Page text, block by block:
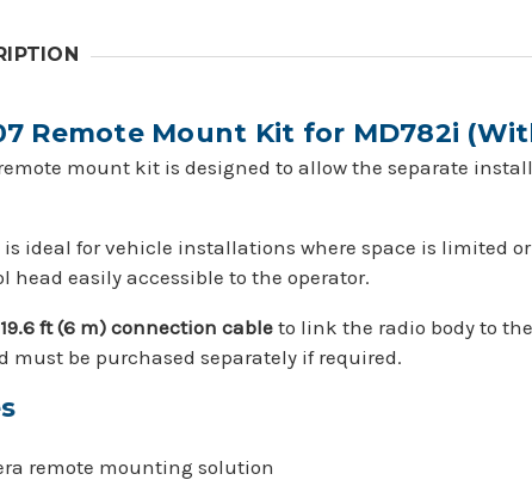
Remote Mount Kit for MD782i
mount kit is designed to allow the separate
ideal for vehicle installations where space is limited
head easily accessible to the operator.
19.6 ft (6 m) connection cable to link the radio body to
must be purchased separately if required.
remote mounting solution